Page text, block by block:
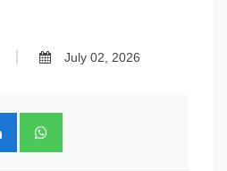
July 02, 2026